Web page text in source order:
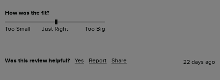
How was the fit?
Too Small Just Right Too Big
Was this review helpful? Yes Report Share 22 days ago